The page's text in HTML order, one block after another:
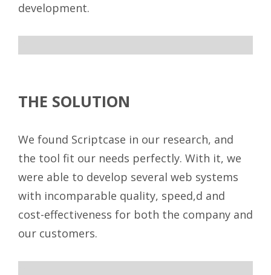
development.
THE SOLUTION
We found Scriptcase in our research, and
the tool fit our needs perfectly. With it, we
were able to develop several web systems
with incomparable quality, speed,d and
cost-effectiveness for both the company and
our customers.